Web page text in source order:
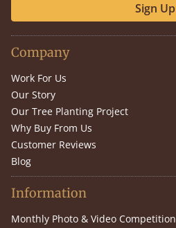
Sign Up
Company
Work For Us
Our Story
Our Tree Planting Project
Why Buy From Us
Customer Reviews
Blog
Information
Monthly Photo & Video Competition